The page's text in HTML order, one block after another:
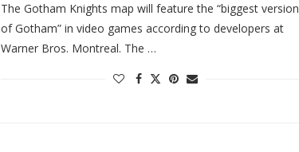
The Gotham Knights map will feature the “biggest version
of Gotham” in video games according to developers at
Warner Bros. Montreal. The …